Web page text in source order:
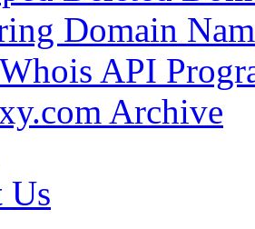
Domain
API
Archive
Us